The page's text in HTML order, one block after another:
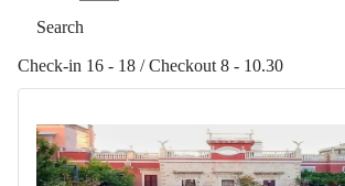
Search
Check-in 16 - 18 / Checkout 8 - 10.30